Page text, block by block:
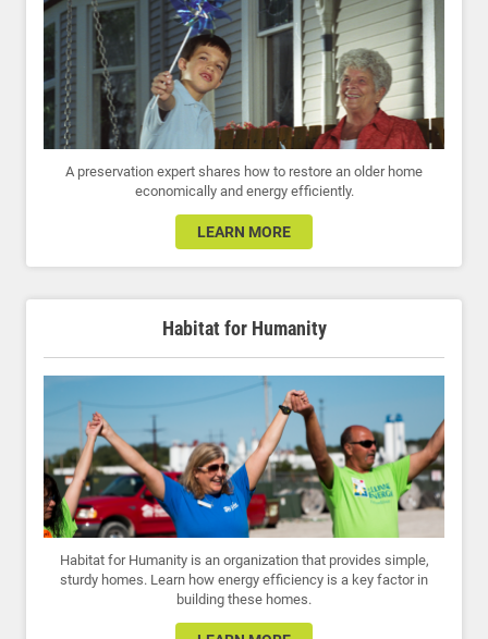
A preservation expert shares how to restore an older home
economically and energy efficiently.
LEARN MORE
Habitat for Humanity
Habitat for Humanity is an organization that provides simple,
sturdy homes. Learn how energy efficiency is a key factor in
building these homes.